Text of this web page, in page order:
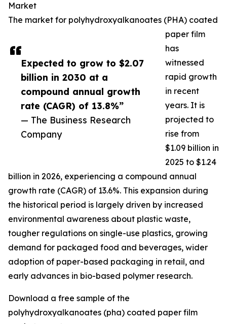
Expected to grow to $2.07
billion in 2030 at a
compound annual growth
rate (CAGR) of 13.8%”
— The Business Research
Company
Market
The market for polyhydroxyalkanoates (PHA) coated
paper film
has
witnessed
rapid growth
in recent
years. It is
projected to
rise from
$1.09 billion in
2025 to $1.24
billion in 2026, experiencing a compound annual
growth rate (CAGR) of 13.6%. This expansion during
the historical period is largely driven by increased
environmental awareness about plastic waste,
tougher regulations on single-use plastics, growing
demand for packaged food and beverages, wider
adoption of paper-based packaging in retail, and
early advances in bio-based polymer research.
Download a free sample of the
polyhydroxyalkanoates (pha) coated paper film